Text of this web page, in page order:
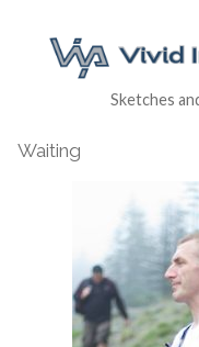
Sketches
Waiting